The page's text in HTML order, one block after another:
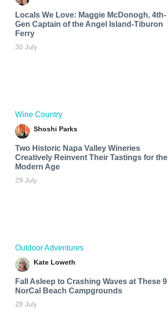
Locals We Love: Maggie McDonogh, 4th-
Gen Captain of the Angel Island-Tiburon
Ferry
30 July
Wine Country
Shoshi Parks
Two Historic Napa Valley Wineries
Creatively Reinvent Their Tastings for the
Modern Age
29 July
Outdoor Adventures
Kate Loweth
Fall Asleep to Crashing Waves at These 9
NorCal Beach Campgrounds
28 July